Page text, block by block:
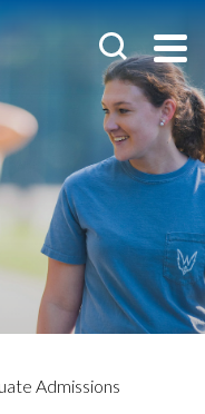
Admissions